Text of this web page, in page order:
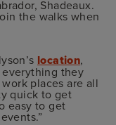
Shadeaux.
the walks when
location,
they
places are all
quick to get
easy to get